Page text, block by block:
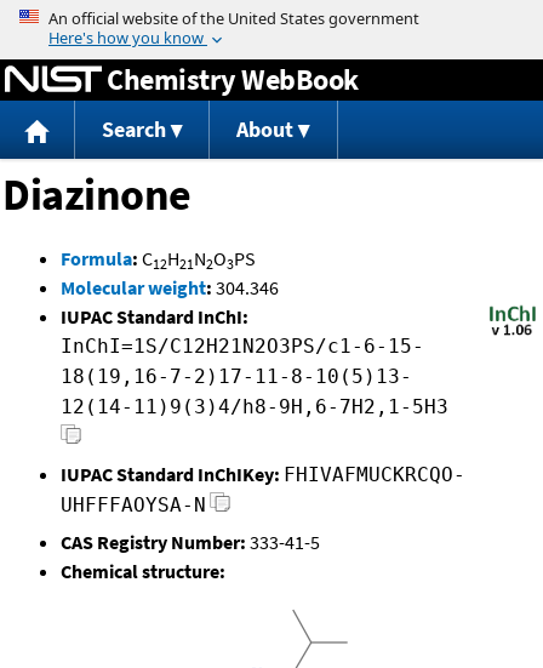
Jump to content
Chemistry WebBook
Search About
Diazinone
Formula: C12H21N2O3PS
Molecular weight: 304.346
IUPAC Standard InChI:
InChI=1S/C12H21N2O3PS/c1-6-15-
18(19,16-7-2)17-11-8-10(5)13-
12(14-11)9(3)4/h8-9H,6-7H2,1-5H3
IUPAC Standard InChIKey: FHIVAFMUCKRCQO-
UHFFFAOYSA-N
CAS Registry Number: 333-41-5
Chemical structure: